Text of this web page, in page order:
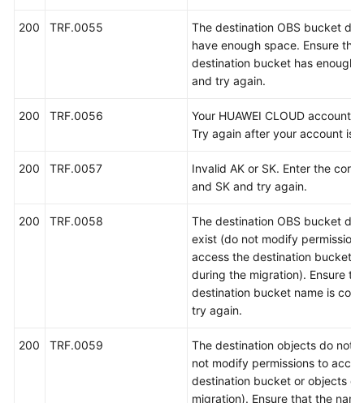
用
品
共
级
200 TRF.0055
The destination OBS bucket
have enough space. Ensure
destination bucket has enough
and try again.
200 TRF.0056
Your HUAWEI CLOUD account
Try again after your account is
200 TRF.0057
Invalid AK or SK. Enter the
and SK and try again.
200 TRF.0058
The destination OBS bucket
exist (do not modify
access the destination bucket
during the migration). Ensure
destination bucket name is
try again.
200 TRF.0059
The destination objects do not
not modify permissions to
destination bucket or objects
migration). Ensure that the